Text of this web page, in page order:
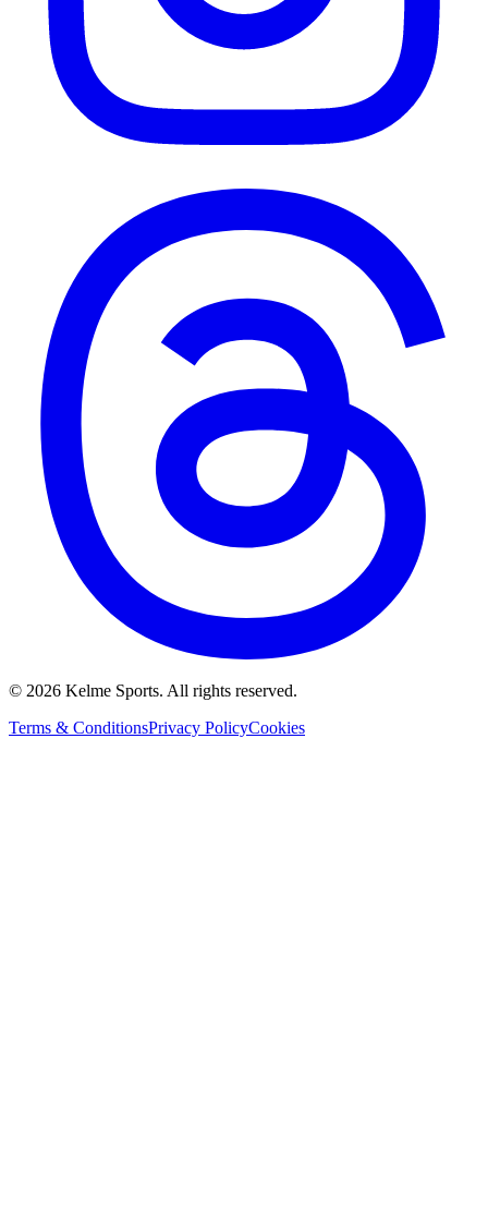
© 2026 Kelme Sports. All rights reserved.
Terms & ConditionsPrivacy PolicyCookies